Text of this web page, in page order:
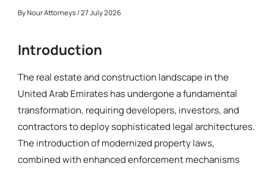
ByNour Attorneys/ 27 July 2026
Introduction
The real estate and construction landscape in the
United Arab Emirates has undergone a fundamental
transformation, requiring developers, investors, and
contractors to deploy sophisticated legal architectures.
The introduction of modernized property laws,
combined with enhanced enforcement mechanisms